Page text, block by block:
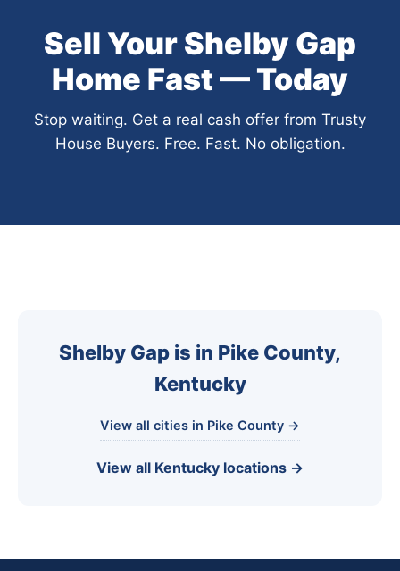
Sell Your Shelby Gap
Home Fast — Today
Stop waiting. Get a real cash offer from Trusty
House Buyers. Free. Fast. No obligation.
Shelby Gap is in Pike County,
Kentucky
View all cities in Pike County →
View all Kentucky locations →